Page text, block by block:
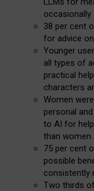
occasionally
38 per cent
for advice
Younger
all types of
practical
characters
Women
personal
to AI for
than women
75 per cent
possible
consistently
Two thirds